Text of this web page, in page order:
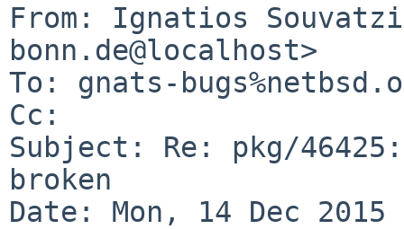
From: Ignatios
bonn.de@localhost>
To: gnats-
Cc:
Subject: Re: pkg/
broken
Date: Mon, 14 Dec 2015